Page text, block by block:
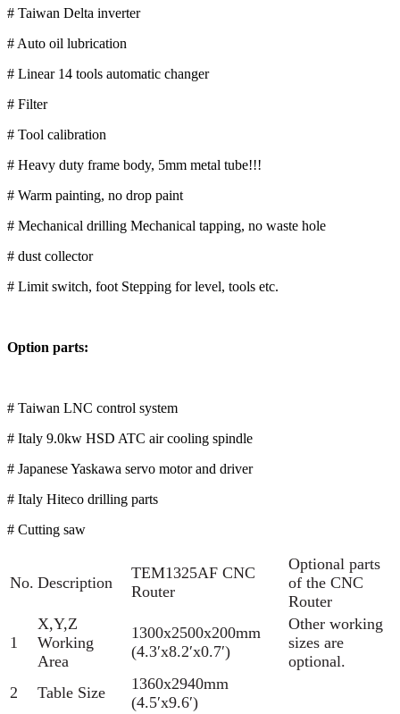
# Taiwan Delta inverter
# Auto oil lubrication
# Linear 14 tools automatic changer
# Filter
# Tool calibration
# Heavy duty frame body, 5mm metal tube!!!
# Warm painting, no drop paint
# Mechanical drilling Mechanical tapping, no waste hole
# dust collector
# Limit switch, foot Stepping for level, tools etc.
Option parts:
# Taiwan LNC control system
# Italy 9.0kw HSD ATC air cooling spindle
# Japanese Yaskawa servo motor and driver
# Italy Hiteco drilling parts
# Cutting saw
No. Description
TEM1325AF CNC
Router
Optional parts
of the CNC
Router
1
X,Y,Z
Working
Area
1300x2500x200mm
(4.3′x8.2′x0.7′)
Other working
sizes are
optional.
2
Table Size
1360x2940mm
(4.5′x9.6′)